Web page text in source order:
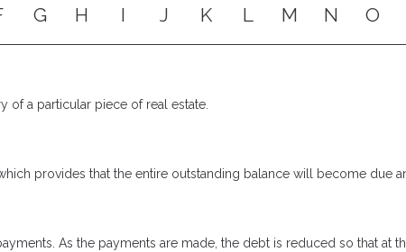
G H I J K L M N O
of a particular piece of real estate.
provides that the entire outstanding balance will become due
As the payments are made, the debt is reduced so that at